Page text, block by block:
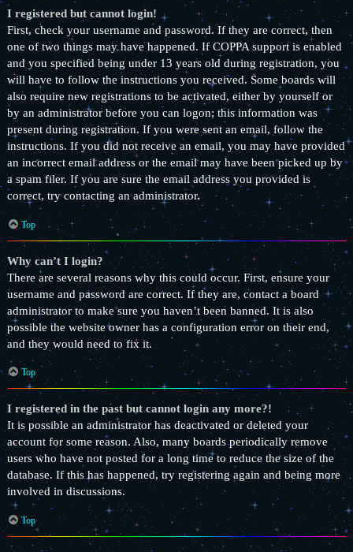
I registered but cannot login!
First, check your username and password. If they are correct, then
one of two things may have happened. If COPPA support is enabled
and you specified being under 13 years old during registration, you
will have to follow the instructions you received. Some boards will
also require new registrations to be activated, either by yourself or
by an administrator before you can logon; this information was
present during registration. If you were sent an email, follow the
instructions. If you did not receive an email, you may have provided
an incorrect email address or the email may have been picked up by
a spam filer. If you are sure the email address you provided is
correct, try contacting an administrator.
Top
Why can’t I login?
There are several reasons why this could occur. First, ensure your
username and password are correct. If they are, contact a board
administrator to make sure you haven’t been banned. It is also
possible the website owner has a configuration error on their end,
and they would need to fix it.
Top
I registered in the past but cannot login any more?!
It is possible an administrator has deactivated or deleted your
account for some reason. Also, many boards periodically remove
users who have not posted for a long time to reduce the size of the
database. If this has happened, try registering again and being more
involved in discussions.
Top